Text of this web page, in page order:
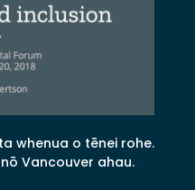
whenua o tēnei rohe.
Vancouver ahau.